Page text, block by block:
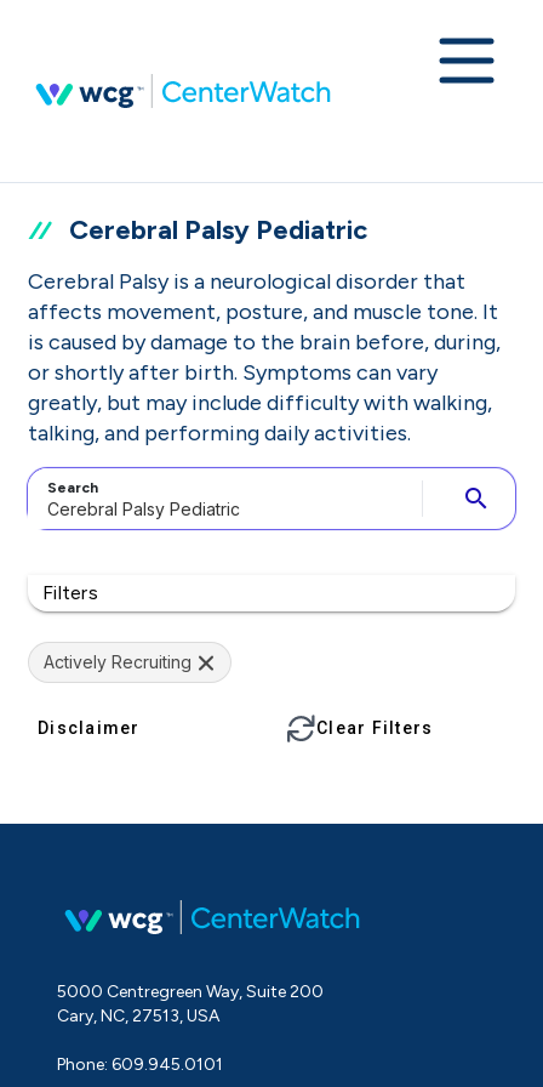
Cerebral Palsy Pediatric
Cerebral Palsy is a neurological disorder that
affects movement, posture, and muscle tone. It
is caused by damage to the brain before, during,
or shortly after birth. Symptoms can vary
greatly, but may include difficulty with walking,
talking, and performing daily activities.
Search search
Filters
Actively Recruiting
Disclaimer Clear Filters
5000 Centregreen Way, Suite 200
Cary, NC, 27513, USA
Phone: 609.945.0101